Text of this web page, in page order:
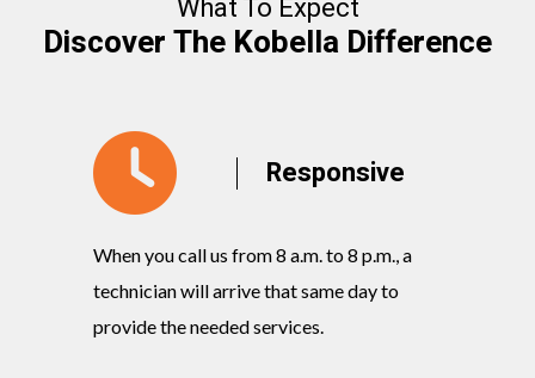
What To Expect
Discover The Kobella Difference
Responsive
When you call us from 8 a.m. to 8 p.m., a
technician will arrive that same day to
provide the needed services.